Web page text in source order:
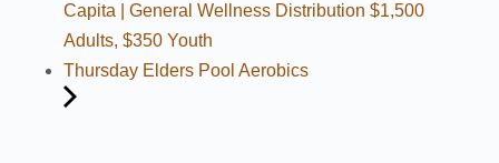
Capita | General Wellness Distribution $1,500
Adults, $350 Youth
Thursday Elders Pool Aerobics